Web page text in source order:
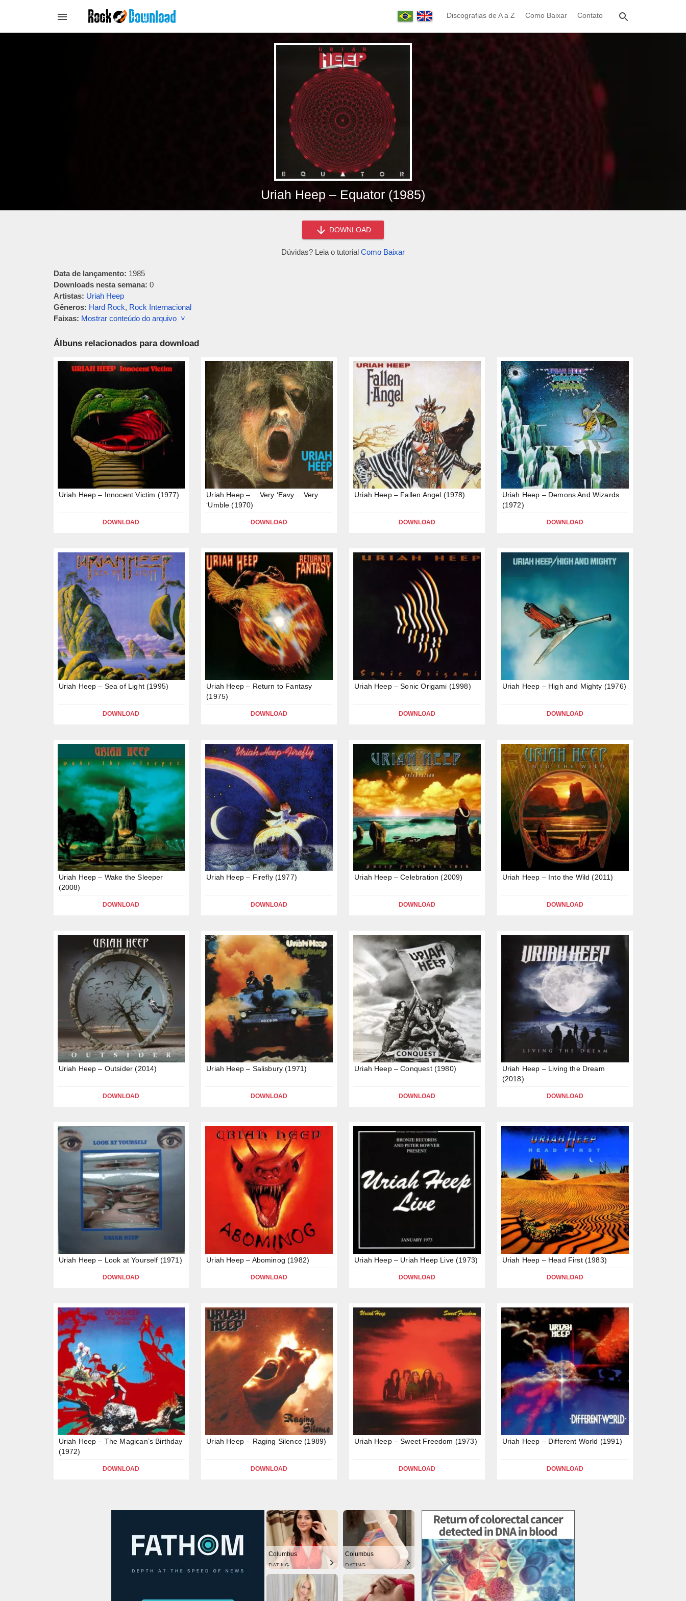
Discografias de A a Z Como Baixar Contato
Uriah Heep – Equator (1985)
DOWNLOAD
Dúvidas? Leia o tutorial Como Baixar
Data de lançamento: 1985
Downloads nesta semana: 0
Artistas: Uriah Heep
Gêneros: Hard Rock, Rock Internacional
Faixas: Mostrar conteúdo do arquivo ˅
Álbuns relacionados para download
Uriah Heep – Innocent Victim (1977)
DOWNLOAD
Uriah Heep – …Very ‘Eavy …Very
‘Umble (1970)
DOWNLOAD
Uriah Heep – Fallen Angel (1978)
DOWNLOAD
Uriah Heep – Demons And Wizards
(1972)
DOWNLOAD
Uriah Heep – Sea of Light (1995)
DOWNLOAD
Uriah Heep – Return to Fantasy
(1975)
DOWNLOAD
Uriah Heep – Sonic Origami (1998)
DOWNLOAD
Uriah Heep – High and Mighty (1976)
DOWNLOAD
Uriah Heep – Wake the Sleeper
(2008)
DOWNLOAD
Uriah Heep – Firefly (1977)
DOWNLOAD
Uriah Heep – Celebration (2009)
DOWNLOAD
Uriah Heep – Into the Wild (2011)
DOWNLOAD
Uriah Heep – Outsider (2014)
DOWNLOAD
Uriah Heep – Salisbury (1971)
DOWNLOAD
Uriah Heep – Conquest (1980)
DOWNLOAD
Uriah Heep – Living the Dream
(2018)
DOWNLOAD
Uriah Heep – Look at Yourself (1971)
DOWNLOAD
Uriah Heep – Abominog (1982)
DOWNLOAD
Uriah Heep – Uriah Heep Live (1973)
DOWNLOAD
Uriah Heep – Head First (1983)
DOWNLOAD
Uriah Heep – The Magican’s Birthday
(1972)
DOWNLOAD
Uriah Heep – Raging Silence (1989)
DOWNLOAD
Uriah Heep – Sweet Freedom (1973)
DOWNLOAD
Uriah Heep – Different World (1991)
DOWNLOAD
Columbus
DATING
Columbus
DATING